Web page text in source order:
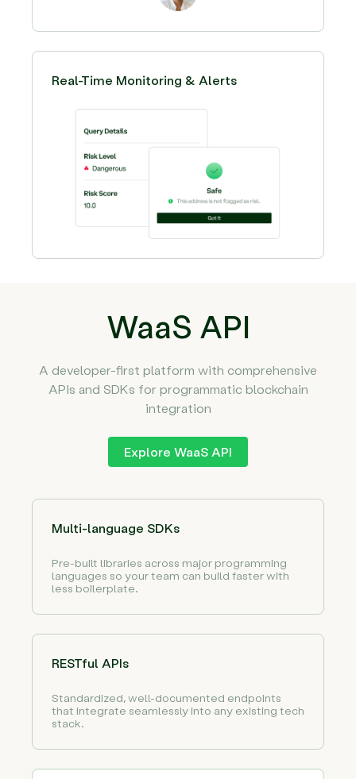
Real-Time Monitoring & Alerts
WaaS API
A developer-first platform with comprehensive
APIs and SDKs for programmatic blockchain
integration
Explore WaaS API
Multi-language SDKs
Pre-built libraries across major programming
languages so your team can build faster with
less boilerplate.
RESTful APIs
Standardized, well-documented endpoints
that integrate seamlessly into any existing tech
stack.